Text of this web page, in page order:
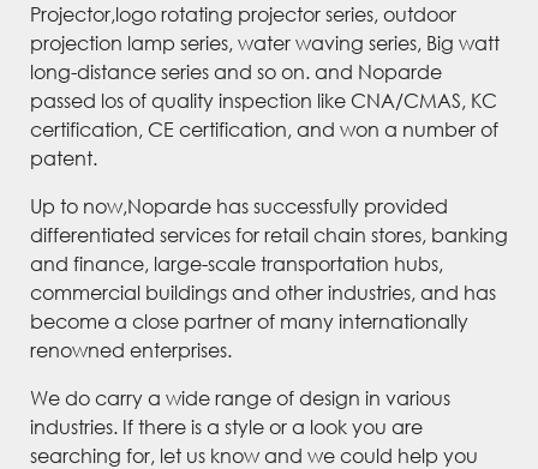
Projector,logo rotating projector series, outdoor
projection lamp series, water waving series, Big watt
long-distance series and so on. and Noparde
passed los of quality inspection like CNA/CMAS, KC
certification, CE certification, and won a number of
patent.
Up to now,Noparde has successfully provided
differentiated services for retail chain stores, banking
and finance, large-scale transportation hubs,
commercial buildings and other industries, and has
become a close partner of many internationally
renowned enterprises.
We do carry a wide range of design in various
industries. If there is a style or a look you are
searching for, let us know and we could help you